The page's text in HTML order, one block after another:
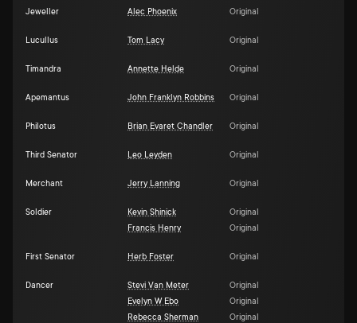
Jeweller Alec Phoenix Original
Lucullus Tom Lacy Original
Timandra Annette Helde Original
Apemantus John Franklyn Robbins Original
Philotus Brian Evaret Chandler Original
Third Senator Leo Leyden Original
Merchant Jerry Lanning Original
Soldier Kevin Shinick
Original
Francis Henry
Original
First Senator Herb Foster Original
Dancer Stevi Van Meter
Original
Evelyn W Ebo
Original
Rebecca Sherman
Original